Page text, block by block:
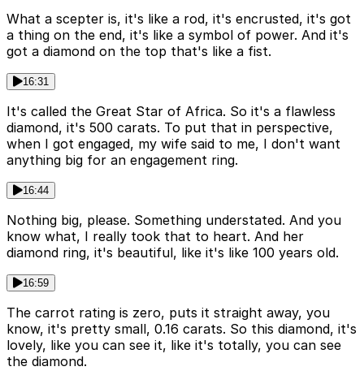
What a scepter is, it's like a rod, it's encrusted, it's got
a thing on the end, it's like a symbol of power. And it's
got a diamond on the top that's like a fist.
16:31
It's called the Great Star of Africa. So it's a flawless
diamond, it's 500 carats. To put that in perspective,
when I got engaged, my wife said to me, I don't want
anything big for an engagement ring.
16:44
Nothing big, please. Something understated. And you
know what, I really took that to heart. And her
diamond ring, it's beautiful, like it's like 100 years old.
16:59
The carrot rating is zero, puts it straight away, you
know, it's pretty small, 0.16 carats. So this diamond, it's
lovely, like you can see it, like it's totally, you can see
the diamond.